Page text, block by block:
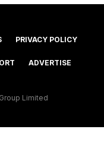
PRIVACY POLICY
ADVERTISE
Limited